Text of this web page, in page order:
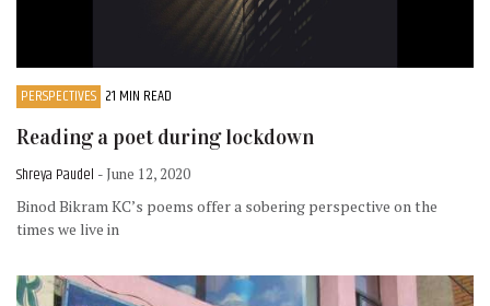
PERSPECTIVES 21 MIN READ
Reading a poet during lockdown
Shreya Paudel - June 12, 2020
Binod Bikram KC’s poems offer a sobering perspective on the
times we live in